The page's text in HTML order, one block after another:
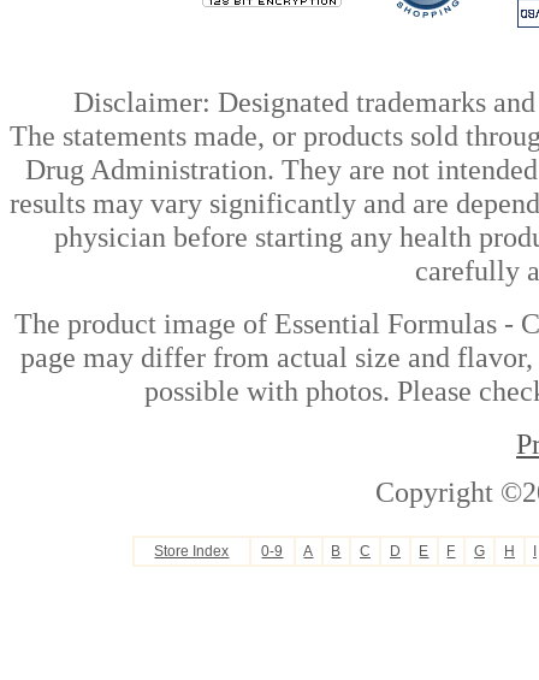
Disclaimer: Designated trademarks
The statements made, or products sold
Drug Administration. They are not
results may vary significantly and are
physician before starting any health
carefully
The product image of Essential Formulas -
page may differ from actual size and
possible with photos. Please
Copyright
Store Index 0-9 A B C D E F G H